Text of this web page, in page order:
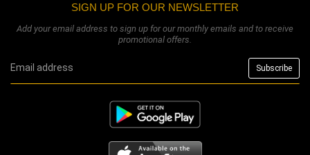
SIGN UP FOR OUR NEWSLETTER
Add your email address to sign up for our monthly emails and to receive
promotional offers.